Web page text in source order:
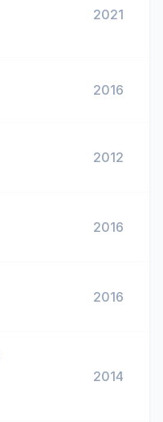
2021
2016
2012
2016
2016
2014